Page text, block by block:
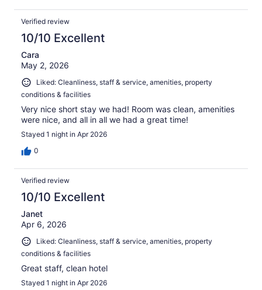
Verified review
10/10 Excellent
Cara
May 2, 2026
Liked: Cleanliness, staff & service, amenities, property
conditions & facilities
Very nice short stay we had! Room was clean, amenities
were nice, and all in all we had a great time!
Stayed 1 night in Apr 2026
0
Verified review
10/10 Excellent
Janet
Apr 6, 2026
Liked: Cleanliness, staff & service, amenities, property
conditions & facilities
Great staff, clean hotel
Stayed 1 night in Apr 2026